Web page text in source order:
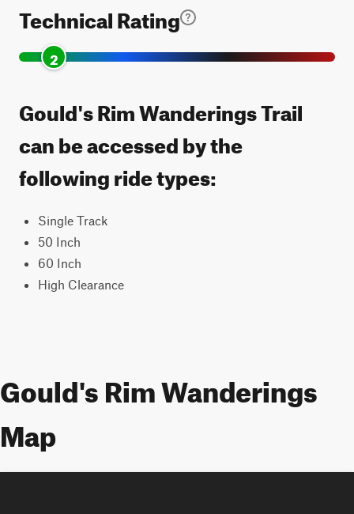
Technical Rating
2
Gould's Rim Wanderings Trail
can be accessed by the
following ride types:
Single Track
50 Inch
60 Inch
High Clearance
Gould's Rim Wanderings
Map